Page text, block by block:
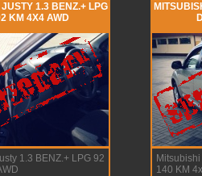
1.3 BENZ.+ LPG
KM 4X4 AWD
1.3 BENZ.+ LPG 92
140 KM